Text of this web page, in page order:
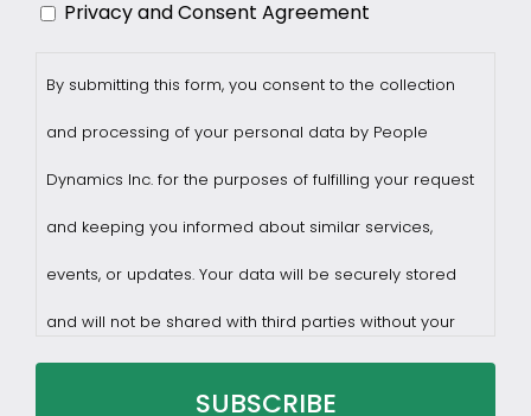
Privacy and Consent Agreement
By submitting this form, you consent to the collection
and processing of your personal data by People
Dynamics Inc. for the purposes of fulfilling your request
and keeping you informed about similar services,
events, or updates. Your data will be securely stored
and will not be shared with third parties without your
consent.